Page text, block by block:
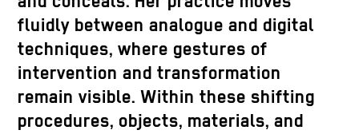
fluidly between analogue and digital
techniques, where gestures of
intervention and transformation
remain visible. Within these shifting
procedures, objects, materials, and